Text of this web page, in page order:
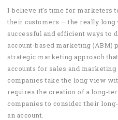
I believe it’s time for marketers
their customers — the really long
successful and efficient ways to
account-based marketing (ABM)
strategic marketing approach
accounts for sales and
companies take the long view
requires the creation of a long-
companies to consider their
an account.